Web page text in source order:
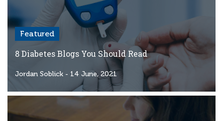
Featured
8 Diabetes Blogs You Should Read
Jordan Soblick - 14 June, 2021